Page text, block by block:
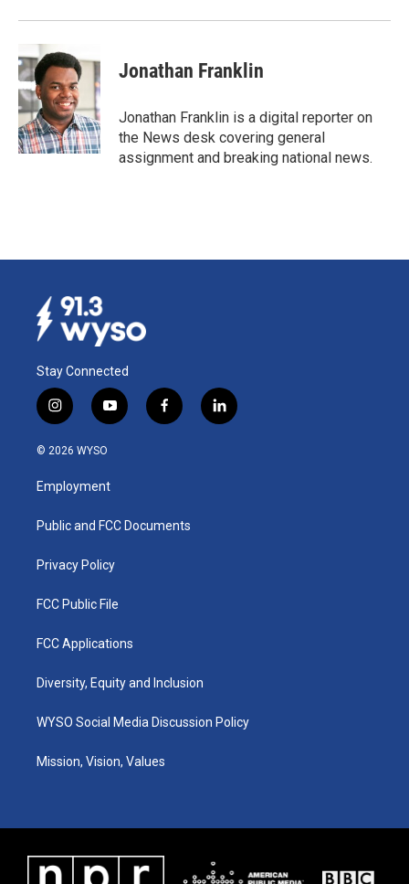
Jonathan Franklin
Jonathan Franklin is a digital reporter on
the News desk covering general
assignment and breaking national news.
Stay Connected
i
n
s
a
g
a
y
o
u
b
f
a
k
l
i
© 2026 WYSO
Employment
Public and FCC Documents
Privacy Policy
FCC Public File
FCC Applications
Diversity, Equity and Inclusion
WYSO Social Media Discussion Policy
Mission, Vision, Values